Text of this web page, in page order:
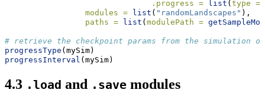
.progress = list ( type =
modules =
list ( "randomLandscapes" ),
paths =
list ( modulePath =
# retrieve the checkpoint params from the simulation
progressType (mySim)
progressInterval (mySim)
4.3 .load and .save modules